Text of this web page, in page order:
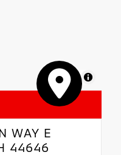
MapLibre
WAY E
44646